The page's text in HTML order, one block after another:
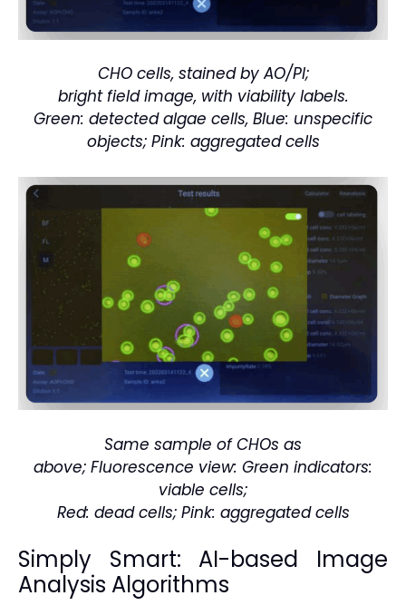
CHO cells, stained by AO/PI;
bright field image, with viability labels.
Green: detected algae cells, Blue: unspecific
objects; Pink: aggregated cells
Same sample of CHOs as
above; Fluorescence view: Green indicators:
viable cells;
Red: dead cells; Pink: aggregated cells
Simply Smart: AI-based Image
Analysis Algorithms